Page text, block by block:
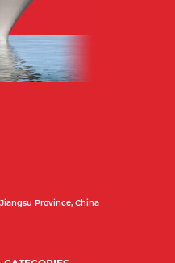
Province, China